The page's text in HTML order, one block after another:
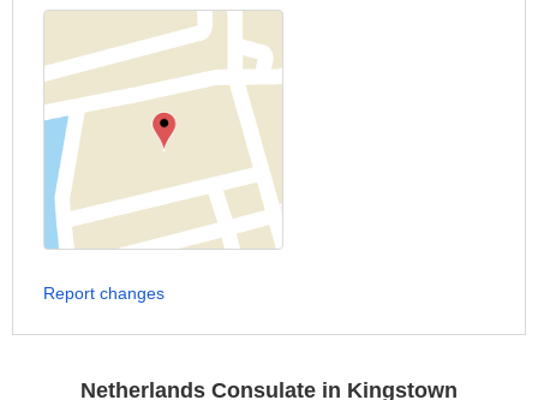
Report changes
Netherlands Consulate in Kingstown